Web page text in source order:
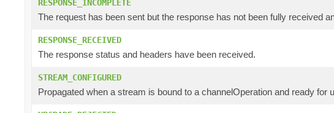
RESPONSE_INCOMPLETE
The request has been sent but the response has not been fully received
RESPONSE_RECEIVED
The response status and headers have been received.
STREAM_CONFIGURED
Propagated when a stream is bound to a channelOperation and ready for